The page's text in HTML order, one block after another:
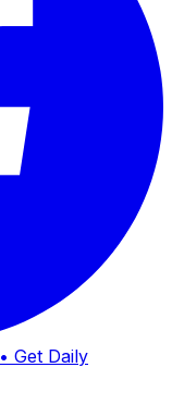
• Get Daily